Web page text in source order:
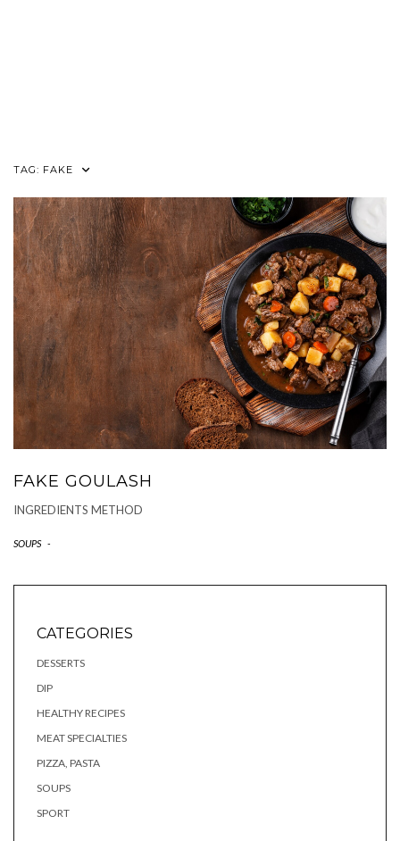
TAG: FAKE
FAKE GOULASH
INGREDIENTS METHOD
SOUPS -
CATEGORIES
DESSERTS
DIP
HEALTHY RECIPES
MEAT SPECIALTIES
PIZZA, PASTA
SOUPS
SPORT